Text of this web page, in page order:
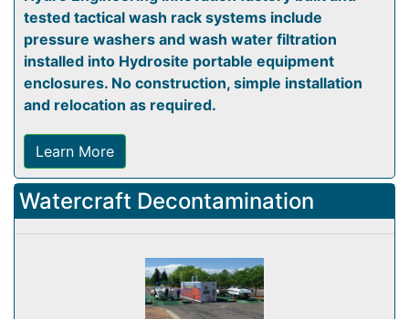
tested tactical wash rack systems include
pressure washers and wash water filtration
installed into Hydrosite portable equipment
enclosures. No construction, simple installation
and relocation as required.
Learn More
Watercraft Decontamination